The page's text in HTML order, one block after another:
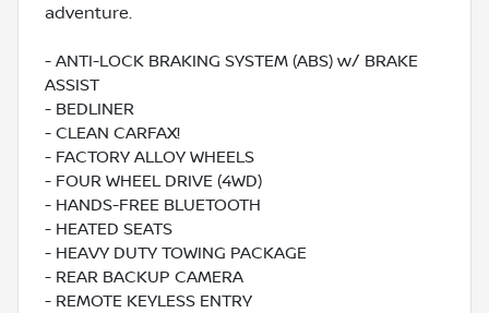
adventure.
- ANTI-LOCK BRAKING SYSTEM (ABS) w/ BRAKE
ASSIST
- BEDLINER
- CLEAN CARFAX!
- FACTORY ALLOY WHEELS
- FOUR WHEEL DRIVE (4WD)
- HANDS-FREE BLUETOOTH
- HEATED SEATS
- HEAVY DUTY TOWING PACKAGE
- REAR BACKUP CAMERA
- REMOTE KEYLESS ENTRY